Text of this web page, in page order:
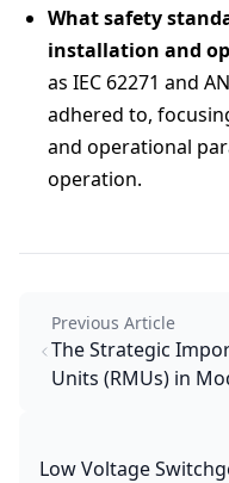
What safety
installation and
as IEC 62271 and
adhered to,
and operational
operation.
Previous Article
The Strategic
Units (RMUs) in
Low Voltage